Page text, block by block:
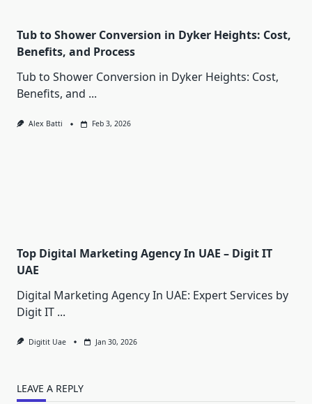
Tub to Shower Conversion in Dyker Heights: Cost,
Benefits, and Process
Tub to Shower Conversion in Dyker Heights: Cost,
Benefits, and ...
Alex Batti Feb 3, 2026
Top Digital Marketing Agency In UAE – Digit IT
UAE
Digital Marketing Agency In UAE: Expert Services by
Digit IT ...
Digitit Uae Jan 30, 2026
LEAVE A REPLY